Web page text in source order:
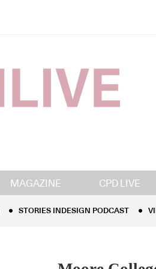
MAGAZINE CPD LIVE
STORIES INDESIGN PODCAST
STORIES INDESIGN PODCAST